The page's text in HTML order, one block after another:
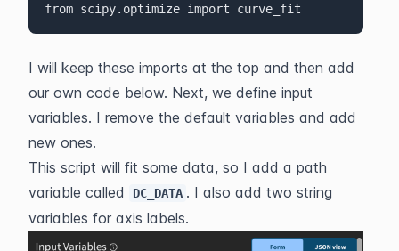
from scipy.optimize import curve_fit
I will keep these imports at the top and then add
our own code below. Next, we define input
variables. I remove the default variables and add
new ones.
This script will fit some data, so I add a path
variable called
DC_DATA . I also add two string
variables for axis labels.